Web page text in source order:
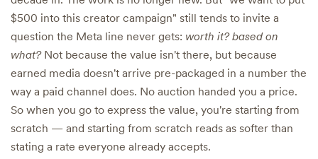
$500 into this creator campaign" still tends to invite a
question the Meta line never gets: worth it? based on
what?Not because the value isn't there, but because
earned media doesn't arrive pre-packaged in a number the
way a paid channel does. No auction handed you a price.
So when you go to express the value, you're starting from
scratch — and starting from scratch reads as softer than
stating a rate everyone already accepts.